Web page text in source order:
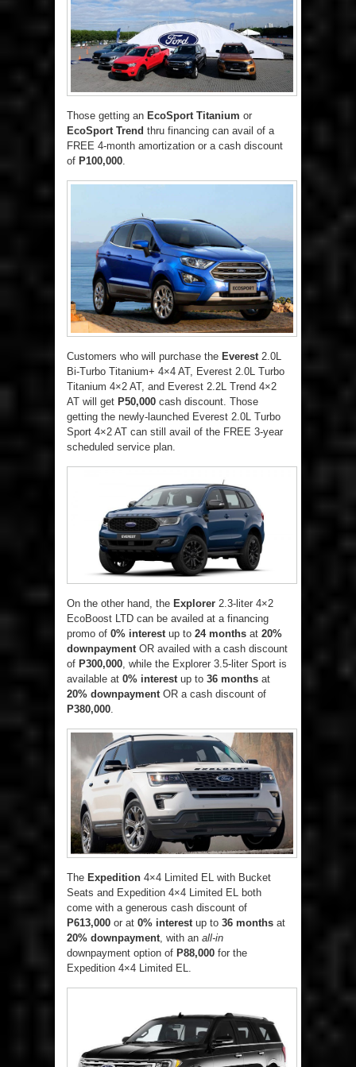
Those getting an EcoSport Titanium or
EcoSport Trend thru financing can avail of a
FREE 4-month amortization or a cash discount
of P100,000
Customers who will purchase the Everest 2.0L
Bi-Turbo Titanium+ 4×4 AT, Everest 2.0L Turbo
Titanium 4×2 AT, and Everest 2.2L Trend 4×2
AT will get P50,000 cash discount. Those
getting the newly-launched Everest 2.0L Turbo
Sport 4×2 AT can still avail of the FREE 3-year
scheduled service plan.
On the other hand, the Explorer 2.3-liter 4×2
EcoBoost LTD can be availed at a financing
promo of 0% interestup to 24 months at 20%
downpaymentOR availed with a cash discount
of P300,000, while the Explorer 3.5-liter Sport is
available at 0% interestup to 36 months at
20% downpaymentOR a cash discount of
P380,000.
The Expedition 4×4 Limited EL with Bucket
Seats and Expedition 4×4 Limited EL both
come with a generous cash discount of
P613,000 or at 0% interest up to 36 months at
20% downpayment , with an all-in
downpayment option of P88,000 for the
Expedition 4×4 Limited EL.